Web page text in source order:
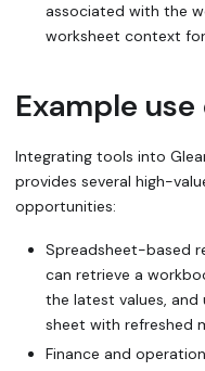
associated with the
worksheet context
Example use
Integrating tools into
provides several high-
opportunities:
Spreadsheet-based
can retrieve a
the latest values,
sheet with refreshed
Finance and